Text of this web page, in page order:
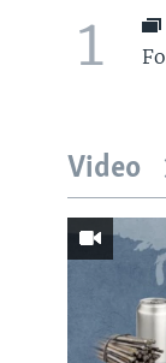
1
Video